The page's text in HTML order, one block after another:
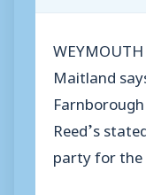
Maitland
Reed’s
party for the